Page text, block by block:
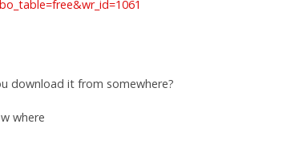
download it from somewhere?
where